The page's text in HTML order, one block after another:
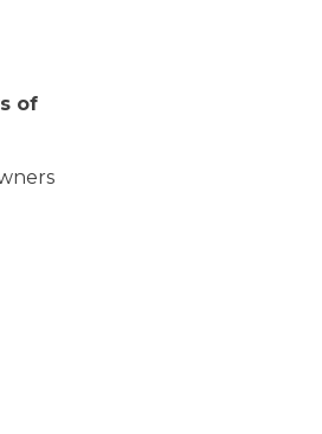
of